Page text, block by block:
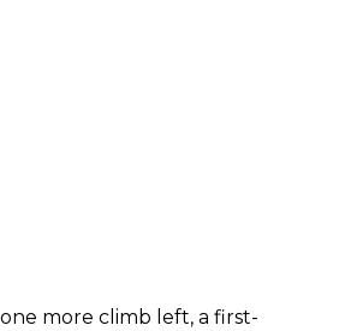
more climb left, a first-